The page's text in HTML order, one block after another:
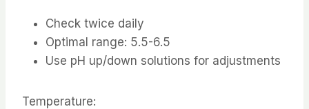
Check twice daily
Optimal range: 5.5-6.5
Use pH up/down solutions for adjustments
Temperature: